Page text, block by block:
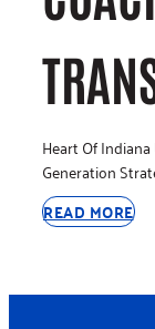
Heart Of
Generation
READ MORE